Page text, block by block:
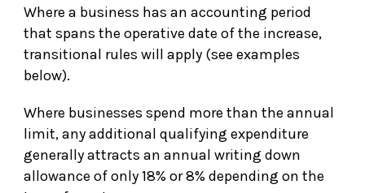
Where a business has an accounting period
that spans the operative date of the increase,
transitional rules will apply (see examples
below).
Where businesses spend more than the annual
limit, any additional qualifying expenditure
generally attracts an annual writing down
allowance of only 18% or 8% depending on the